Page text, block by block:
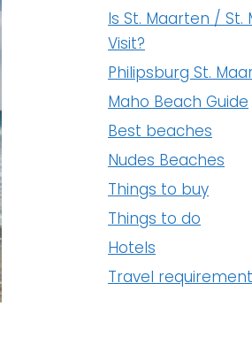
Is St. Maarten / St.
Visit?
Philipsburg St.
Maho Beach Guide
Best beaches
Nudes Beaches
Things to buy
Things to do
Hotels
Travel